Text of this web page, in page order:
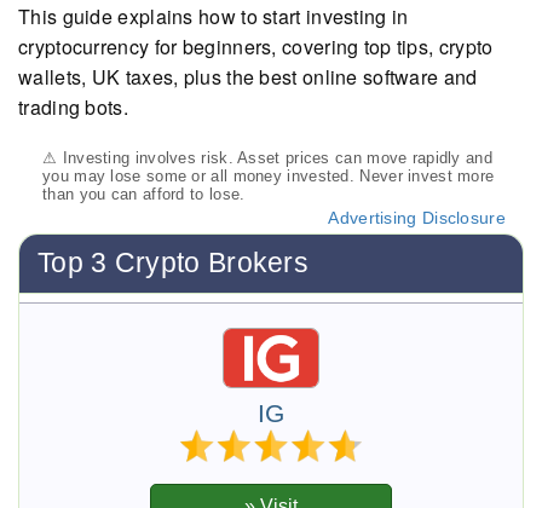
This guide explains how to start investing in
cryptocurrency for beginners, covering top tips, crypto
wallets, UK taxes, plus the best online software and
trading bots.
⚠ Investing involves risk. Asset prices can move rapidly and
you may lose some or all money invested. Never invest more
than you can afford to lose.
Advertising Disclosure
Top 3 Crypto Brokers
IG